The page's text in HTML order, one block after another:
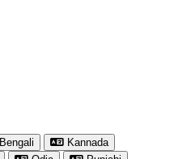
Bengali
Kannada